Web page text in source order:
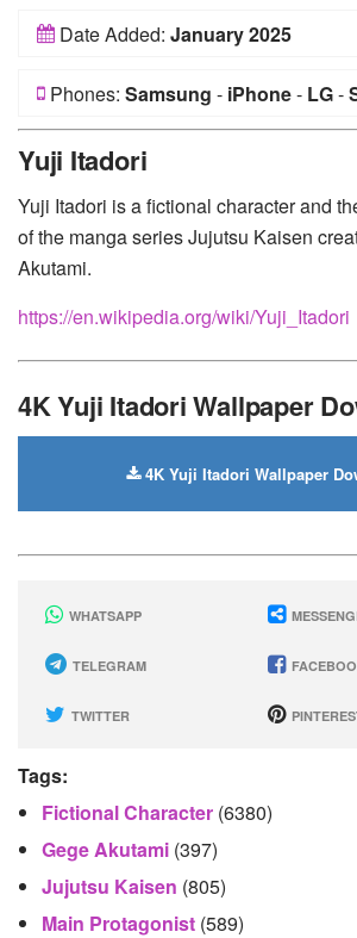
Date Added: January 2025
Phones: Samsung - iPhone- LG-
Yuji Itadori
Yuji Itadori is a fictional character and
of the manga series Jujutsu Kaisen
Akutami.
https://en.wikipedia.org/wiki/Yuji_Itadori
4K Yuji Itadori Wallpaper
4K Yuji Itadori Wallpaper
WHATSAPP
TELEGRAM
TWITTER
Tags:
Fictional Character (6380)
Gege Akutami (397)
Jujutsu Kaisen (805)
Main Protagonist (589)